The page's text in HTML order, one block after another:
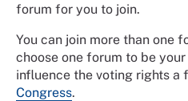
forum for you to join.
You can join more than one
choose one forum to be
influence the voting rights a
Congress.